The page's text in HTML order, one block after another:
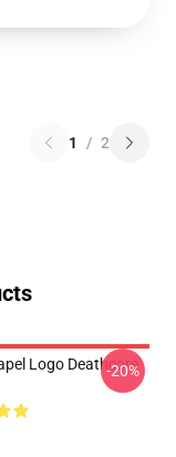
1 / 2
Logo Deathcore
-20%